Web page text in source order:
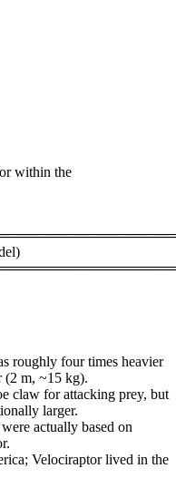
within the
roughly four times heavier
(2 m, ~15 kg).
claw for attacking prey, but
larger.
actually based on
Velociraptor lived in the